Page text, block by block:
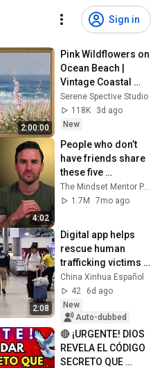
Sign in
2:00:00
Pink Wildflowers on
Ocean Beach |
Vintage Coastal
Seascape Oil
Painting | 4K
Ambient TV
Serene Spective Studio
118K
3d ago
New
4:02
People who don’t
have friends share
these five
personality traits
The Mindset Mentor Podcast
1.7M
7mo ago
2:08
Digital app helps
rescue human
trafficking victims
in Colombia
China Xinhua Español
42
6d ago
New
Auto-dubbed
🔴 ¡URGENTE! DIOS
REVELA EL CÓDIGO
SECRETO QUE